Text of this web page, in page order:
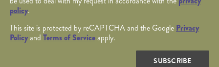
policy.
This site is protected by reCAPTCHA and the Google Privacy
Policyand Terms of Serviceapply.
SUBSCRIBE